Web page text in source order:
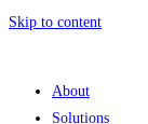
Skip to content
About
Solutions